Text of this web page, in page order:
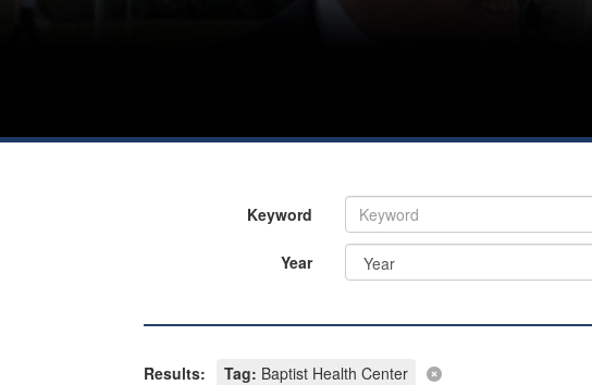
Keyword
Year
Results: Tag: Baptist Health Center